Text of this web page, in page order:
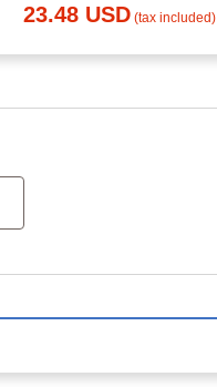
23.48 USD (tax included)